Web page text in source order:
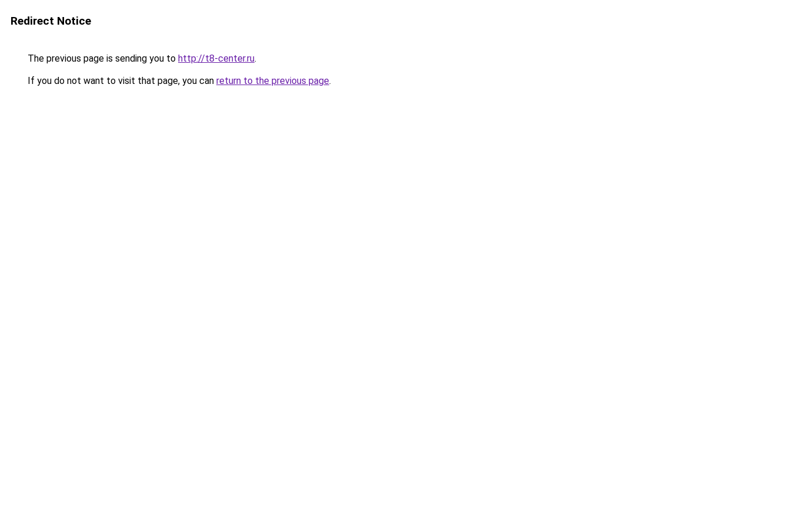
Redirect Notice
The previous page is sending you to http://t8-center.ru.
If you do not want to visit that page, you can return to the previous page.